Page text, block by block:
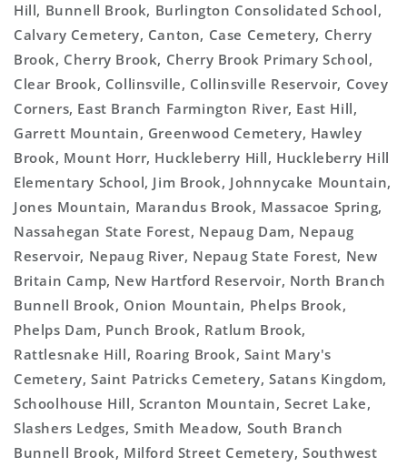
Hill, Bunnell Brook, Burlington Consolidated School,
Calvary Cemetery, Canton, Case Cemetery, Cherry
Brook, Cherry Brook, Cherry Brook Primary School,
Clear Brook, Collinsville, Collinsville Reservoir, Covey
Corners, East Branch Farmington River, East Hill,
Garrett Mountain, Greenwood Cemetery, Hawley
Brook, Mount Horr, Huckleberry Hill, Huckleberry Hill
Elementary School, Jim Brook, Johnnycake Mountain,
Jones Mountain, Marandus Brook, Massacoe Spring,
Nassahegan State Forest, Nepaug Dam, Nepaug
Reservoir, Nepaug River, Nepaug State Forest, New
Britain Camp, New Hartford Reservoir, North Branch
Bunnell Brook, Onion Mountain, Phelps Brook,
Phelps Dam, Punch Brook, Ratlum Brook,
Rattlesnake Hill, Roaring Brook, Saint Mary's
Cemetery, Saint Patricks Cemetery, Satans Kingdom,
Schoolhouse Hill, Scranton Mountain, Secret Lake,
Slashers Ledges, Smith Meadow, South Branch
Bunnell Brook, Milford Street Cemetery, Southwest